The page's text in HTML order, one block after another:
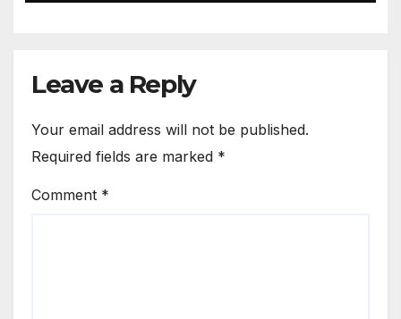
Leave a Reply
Your email address will not be published.
Required fields are marked *
Comment *